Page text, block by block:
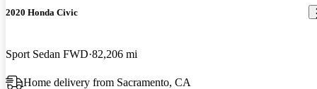
2020 Honda Civic
Sport Sedan FWD 82,206 mi
Home delivery from Sacramento, CA